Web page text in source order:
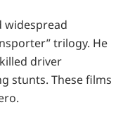
widespread
trilogy. He
driver
stunts. These films